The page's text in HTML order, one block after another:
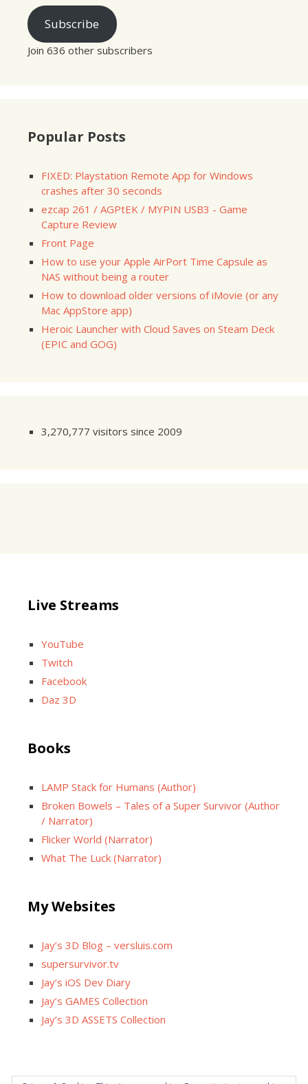
Subscribe
Join 636 other subscribers
Popular Posts
FIXED: Playstation Remote App for Windows
crashes after 30 seconds
ezcap 261 / AGPtEK / MYPIN USB3 - Game
Capture Review
Front Page
How to use your Apple AirPort Time Capsule as
NAS without being a router
How to download older versions of iMovie (or any
Mac AppStore app)
Heroic Launcher with Cloud Saves on Steam Deck
(EPIC and GOG)
3,270,777 visitors since 2009
Live Streams
YouTube
Twitch
Facebook
Daz 3D
Books
LAMP Stack for Humans (Author)
Broken Bowels – Tales of a Super Survivor (Author
/ Narrator)
Flicker World (Narrator)
What The Luck (Narrator)
My Websites
Jay’s 3D Blog – versluis.com
supersurvivor.tv
Jay’s iOS Dev Diary
Jay’s GAMES Collection
Jay’s 3D ASSETS Collection